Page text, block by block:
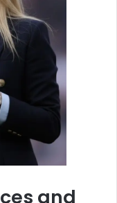
and